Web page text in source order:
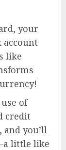
your
account
like
of
credit
you’ll
little like